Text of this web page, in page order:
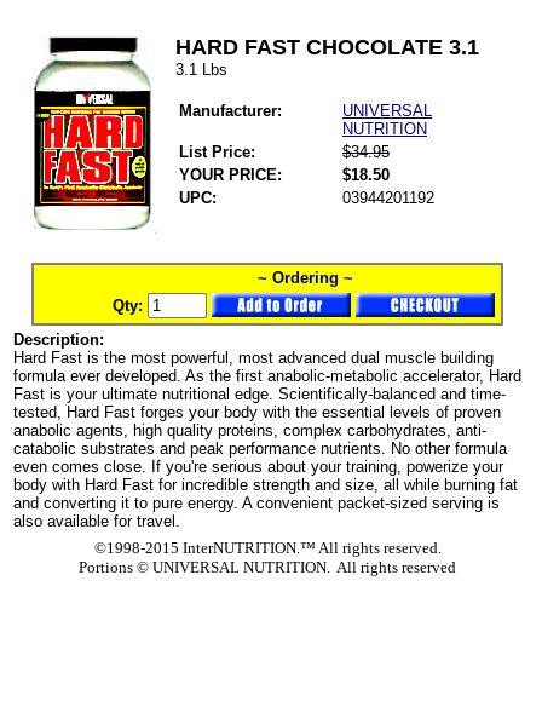
HARD FAST CHOCOLATE 3.1
3.1 Lbs
Manufacturer:
UNIVERSAL
NUTRITION
List Price:
$34.95
YOUR PRICE:
$18.50
UPC:
03944201192
~ Ordering ~
Qty:
Description:
Hard Fast is the most powerful, most advanced dual muscle building
formula ever developed. As the first anabolic-metabolic accelerator, Hard
Fast is your ultimate nutritional edge. Scientifically-balanced and time-
tested, Hard Fast forges your body with the essential levels of proven
anabolic agents, high quality proteins, complex carbohydrates, anti-
catabolic substrates and peak performance nutrients. No other formula
even comes close. If you're serious about your training, powerize your
body with Hard Fast for incredible strength and size, all while burning fat
and converting it to pure energy. A convenient packet-sized serving is
also available for travel.
©1998-2015 InterNUTRITION.™ All rights reserved.
Portions © UNIVERSAL NUTRITION. All rights reserved